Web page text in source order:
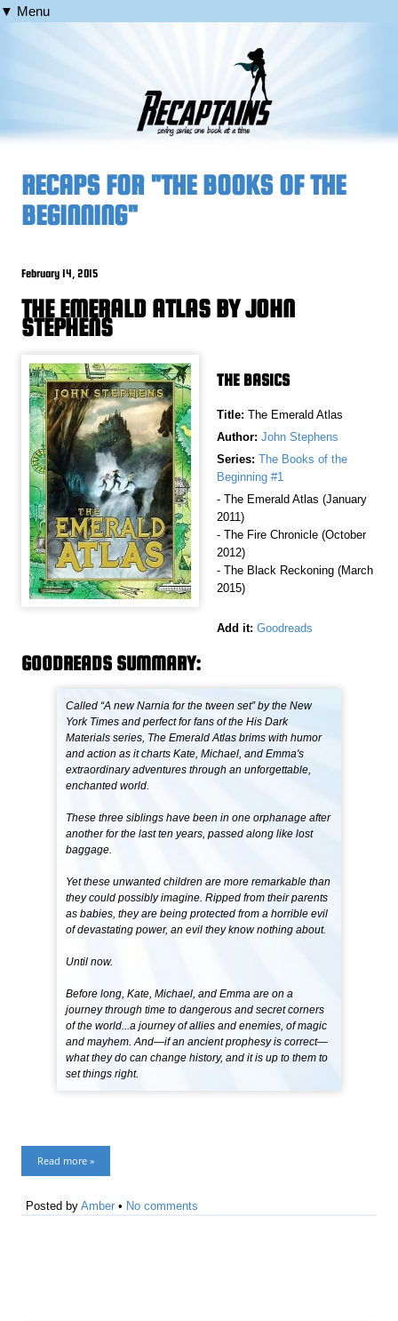
▼ Menu
RECAPS FOR "THE BOOKS OF THE
BEGINNING"
February 14, 2015
THE EMERALD ATLAS BY JOHN
STEPHENS
THE BASICS
Title: The Emerald Atlas
Author: John Stephens
Series: The Books of the
Beginning #1
- The Emerald Atlas (January
2011)
- The Fire Chronicle (October
2012)
- The Black Reckoning (March
2015)
Add it: Goodreads
GOODREADS SUMMARY:
Called “A new Narnia for the tween set” by the New
York Times and perfect for fans of the His Dark
Materials series, The Emerald Atlas brims with humor
and action as it charts Kate, Michael, and Emma's
extraordinary adventures through an unforgettable,
enchanted world.
These three siblings have been in one orphanage after
another for the last ten years, passed along like lost
baggage.
Yet these unwanted children are more remarkable than
they could possibly imagine. Ripped from their parents
as babies, they are being protected from a horrible evil
of devastating power, an evil they know nothing about.
Until now.
Before long, Kate, Michael, and Emma are on a
journey through time to dangerous and secret corners
of the world...a journey of allies and enemies, of magic
and mayhem. And—if an ancient prophesy is correct—
what they do can change history, and it is up to them to
set things right.
Read more »
Posted byAmber • No comments